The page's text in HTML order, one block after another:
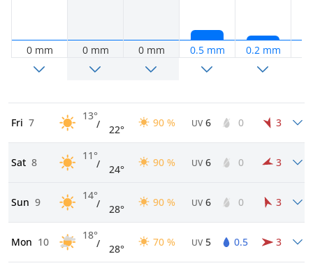
0 mm 0 mm 0 mm 0.5 mm 0.2 mm
Fri 7
13°
/ 22°
90 % UV 6 0 3
Sat 8
11°
/ 24°
90 % UV 6 0 3
Sun 9
14°
/ 28°
90 % UV 6 0 3
Mon 10
18°
/ 28°
70 % UV 5 0.5 3